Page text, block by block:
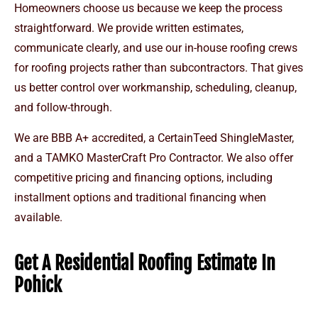
Homeowners choose us because we keep the process
straightforward. We provide written estimates,
communicate clearly, and use our in-house roofing crews
for roofing projects rather than subcontractors. That gives
us better control over workmanship, scheduling, cleanup,
and follow-through.
We are BBB A+ accredited, a CertainTeed ShingleMaster,
and a TAMKO MasterCraft Pro Contractor. We also offer
competitive pricing and financing options, including
installment options and traditional financing when
available.
Get A Residential Roofing Estimate In
Pohick